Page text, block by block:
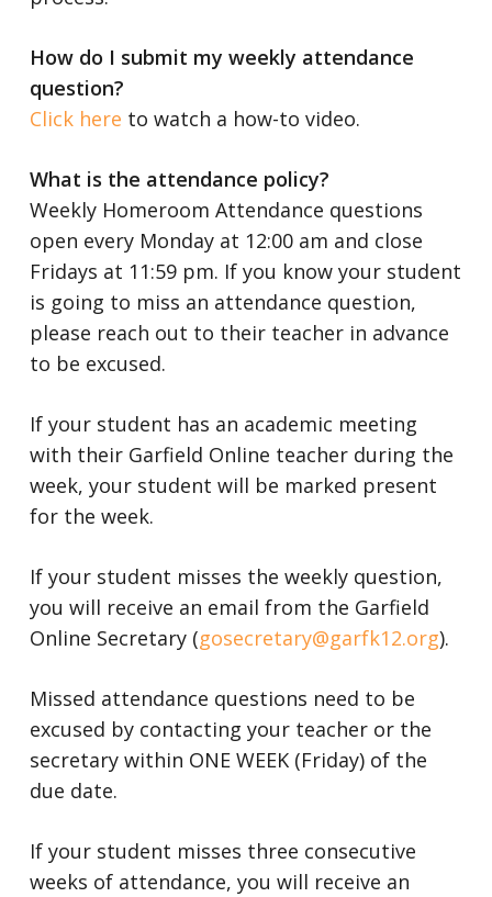
How do I submit my weekly attendance
question?
Click here to watch a how-to video.
What is the attendance policy?
Weekly Homeroom Attendance questions
open every Monday at 12:00 am and close
Fridays at 11:59 pm. If you know your student
is going to miss an attendance question,
please reach out to their teacher in advance
to be excused.
If your student has an academic meeting
with their Garfield Online teacher during the
week, your student will be marked present
for the week.
If your student misses the weekly question,
you will receive an email from the Garfield
Online Secretary (gosecretary@garfk12.org).
Missed attendance questions need to be
excused by contacting your teacher or the
secretary within ONE WEEK (Friday) of the
due date.
If your student misses three consecutive
weeks of attendance, you will receive an